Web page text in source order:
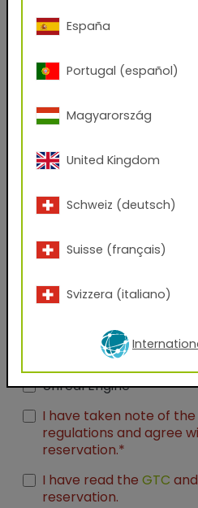
Zip code
Company Name
Position
PBR Textures
Graphic Design Assets
Seamless Thumbnails
Unreal Engine
I have taken note of the
regulations and agree
reservation.*
I have read the GTC
reservation.
España
Portugal (español)
Magyarország
United Kingdom
Schweiz (deutsch)
Suisse (français)
Svizzera (italiano)